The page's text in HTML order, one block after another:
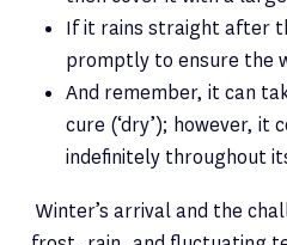
If it rains straight after
promptly to ensure the
And remember, it can
cure (‘dry’); however, it
indefinitely throughout
Winter’s arrival and the